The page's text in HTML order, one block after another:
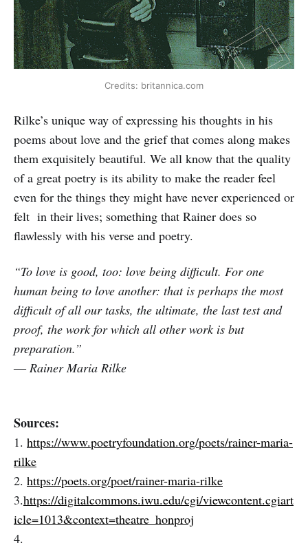
Credits: britannica.com
Rilke’s unique way of expressing his thoughts in his
poems about love and the grief that comes along makes
them exquisitely beautiful. We all know that the quality
of a great poetry is its ability to make the reader feel
even for the things they might have never experienced or
felt in their lives; something that Rainer does so
flawlessly with his verse and poetry.
“To love is good, too: love being difficult. For one
human being to love another: that is perhaps the most
difficult of all our tasks, the ultimate, the last test and
proof, the work for which all other work is but
preparation.”
― Rainer Maria Rilke
Sources:
1. https://www.poetryfoundation.org/poets/rainer-maria-
rilke
2. https://poets.org/poet/rainer-maria-rilke
3.https://digitalcommons.iwu.edu/cgi/viewcontent.cgiart
icle=1013&context=theatre_honproj
4.